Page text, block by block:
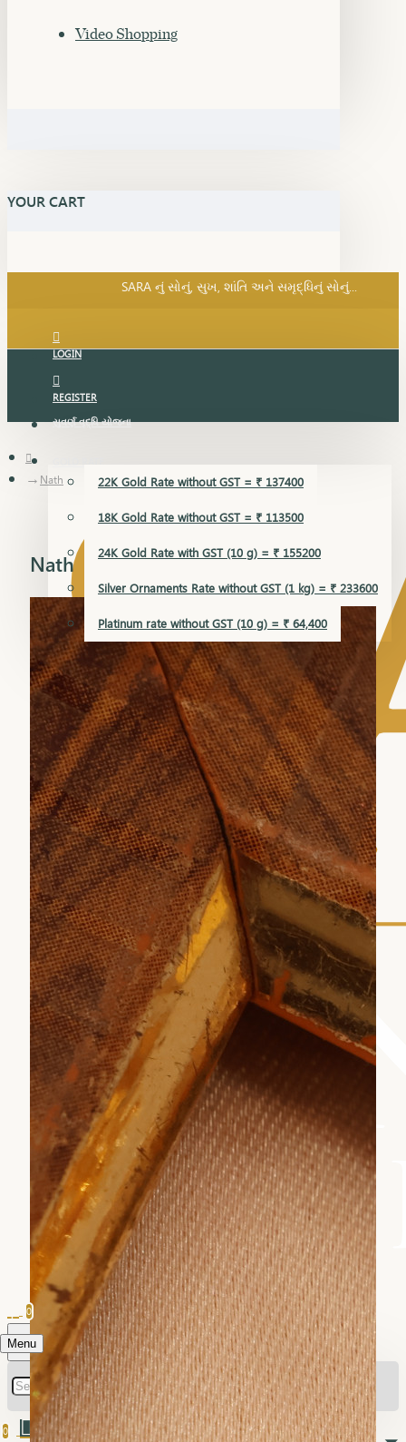
Video Shopping
YOUR CART
પ્રસંગ SARA... શુકન SARA... તમે અમારા... અમે તમારા...
SARA નું સોનું, સુખ, શાંતિ અને સમૃદ્ધિનું સોનું...
LOGIN
REGISTER
સુવર્ણ વૃદ્ધિ યોજના
GOLD RATE
22K Gold Rate without GST = ₹ 137400
18K Gold Rate without GST = ₹ 113500
24K Gold Rate with GST (10 g) = ₹ 155200
Silver Ornaments Rate without GST (1 kg) = ₹ 233600
Platinum rate without GST (10 g) = ₹ 64,400
Menu
0
0
Nath
Nath